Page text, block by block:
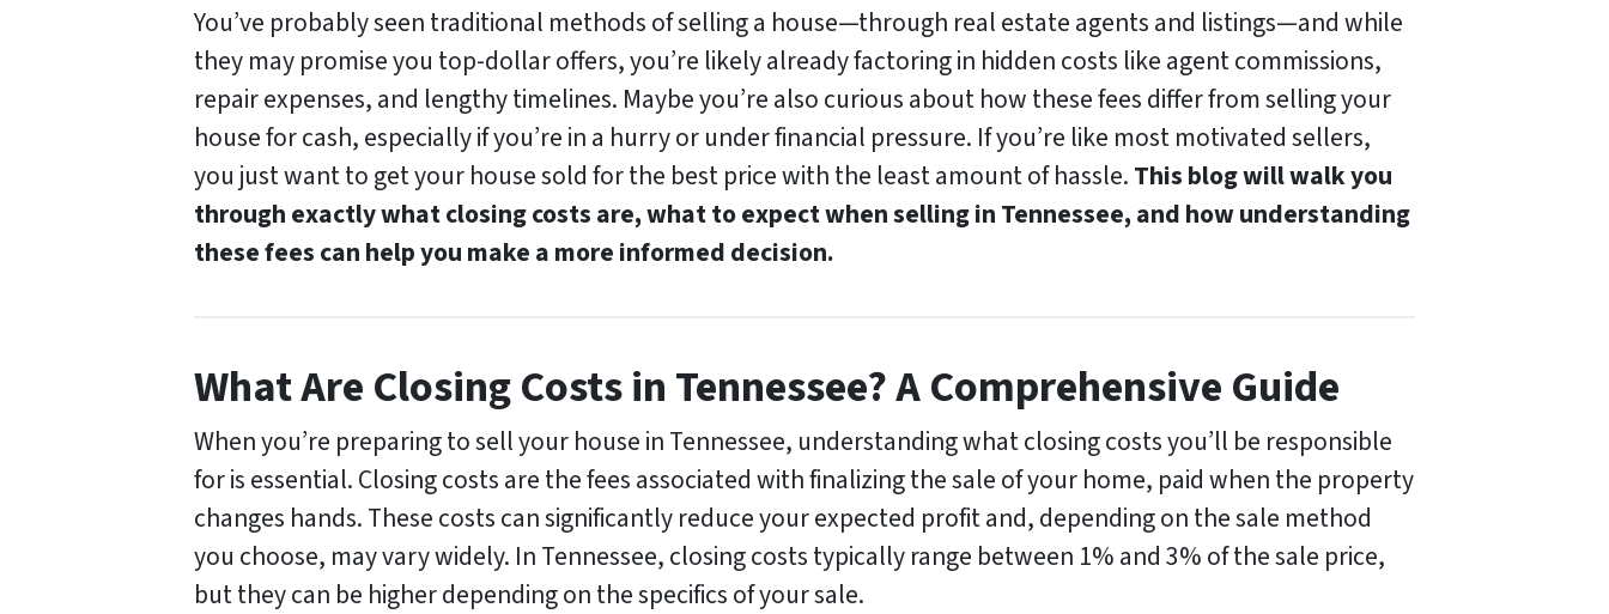
You’ve probably seen traditional methods of selling a house—through real estate agents and listings—and while
they may promise you top-dollar offers, you’re likely already factoring in hidden costs like agent commissions,
repair expenses, and lengthy timelines. Maybe you’re also curious about how these fees differ from selling your
house for cash, especially if you’re in a hurry or under financial pressure. If you’re like most motivated sellers,
you just want to get your house sold for the best price with the least amount of hassle.This blog will walk you
through exactly what closing costs are, what to expect when selling in Tennessee, and how understanding
these fees can help you make a more informed decision.
What Are Closing Costs in Tennessee? A Comprehensive Guide
When you’re preparing to sell your house in Tennessee, understanding what closing costs you’ll be responsible
for is essential. Closing costs are the fees associated with finalizing the sale of your home, paid when the property
changes hands. These costs can significantly reduce your expected profit and, depending on the sale method
you choose, may vary widely. In Tennessee, closing costs typically range between 1% and 3% of the sale price,
but they can be higher depending on the specifics of your sale.